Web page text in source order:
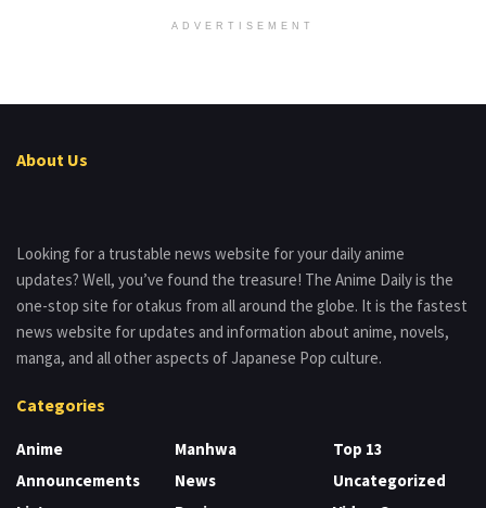
ADVERTISEMENT
About Us
Looking for a trustable news website for your daily anime
updates? Well, you’ve found the treasure! The Anime Daily is the
one-stop site for otakus from all around the globe. It is the fastest
news website for updates and information about anime, novels,
manga, and all other aspects of Japanese Pop culture.
Categories
Anime
Announcements
Manhwa
News
Top 13
Uncategorized